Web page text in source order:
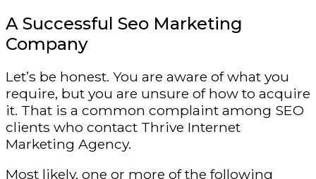
A Successful Seo Marketing
Company
Let’s be honest. You are aware of what you
require, but you are unsure of how to acquire
it. That is a common complaint among SEO
clients who contact Thrive Internet
Marketing Agency.
Most likely, one or more of the following